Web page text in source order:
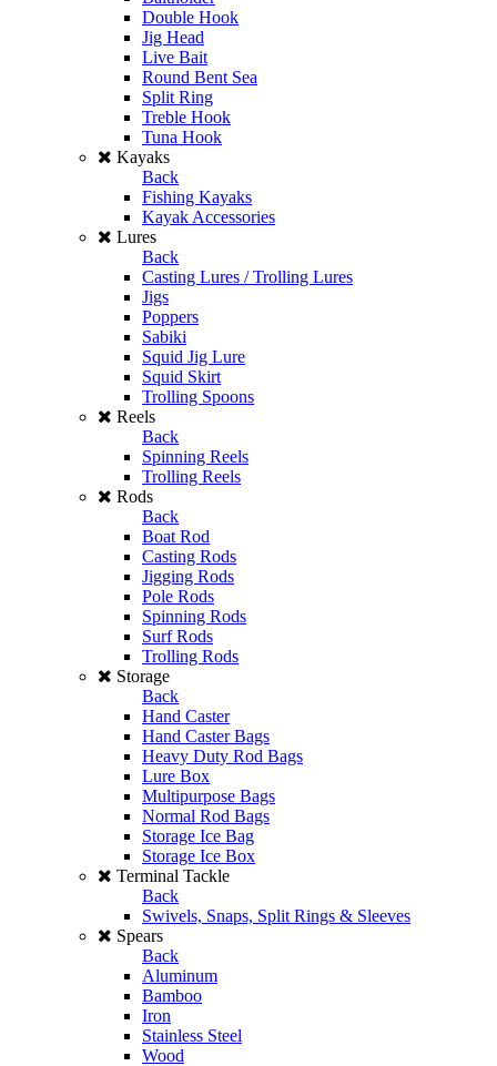
Double Hook
Jig Head
Live Bait
Round Bent Sea
Split Ring
Treble Hook
Tuna Hook
Kayaks
Back
Fishing Kayaks
Kayak Accessories
Lures
Back
Casting Lures / Trolling Lures
Jigs
Poppers
Sabiki
Squid Jig Lure
Squid Skirt
Trolling Spoons
Reels
Back
Spinning Reels
Trolling Reels
Rods
Back
Boat Rod
Casting Rods
Jigging Rods
Pole Rods
Spinning Rods
Surf Rods
Trolling Rods
Storage
Back
Hand Caster
Hand Caster Bags
Heavy Duty Rod Bags
Lure Box
Multipurpose Bags
Normal Rod Bags
Storage Ice Bag
Storage Ice Box
Terminal Tackle
Back
Swivels, Snaps, Split Rings & Sleeves
Spears
Back
Aluminum
Bamboo
Iron
Stainless Steel
Wood